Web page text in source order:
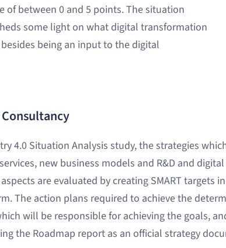
of between 0 and 5 points. The situation
some light on what digital transformation
being an input to the digital
4.0 Situation Analysis study, the strategies
new business models and R&D and
are evaluated by creating SMART targets
The action plans required to achieve the
will be responsible for achieving the goals,
the Roadmap report as an official strategy